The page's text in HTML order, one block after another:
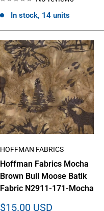
In stock, 14 units
HOFFMAN FABRICS
Hoffman Fabrics Mocha
Brown Bull Moose Batik
Fabric N2911-171-Mocha
Sale
$15.00 USD